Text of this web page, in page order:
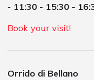
- 11:30 - 15:30 -
Book your visit!
Orrido di Bellano